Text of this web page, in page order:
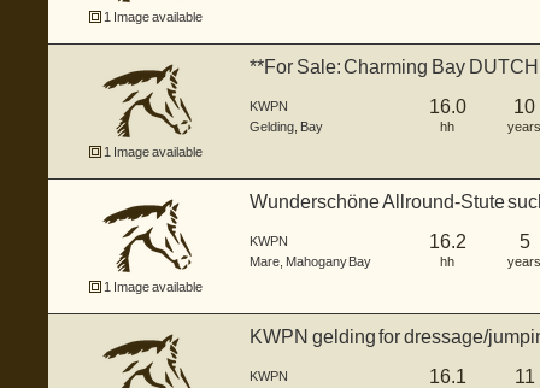
1 Image available
1 Image available
**For Sale: Charming Bay
KWPN
Gelding Bay
16.0
hh
10
years
1 Image available
Wunderschöne Allround-Stute
KWPN
Mare Mahogany Bay
16.2
hh
5
years
KWPN gelding for dressage/
KWPN
16.1 11